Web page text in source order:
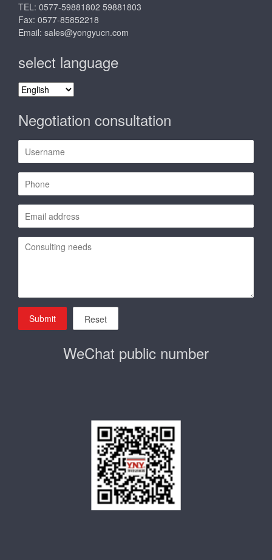
TEL: 0577-59881802 59881803
Fax: 0577-85852218
Email: sales@yongyucn.com
select language
select
Negotiation consultation
Submit Reset
WeChat public number